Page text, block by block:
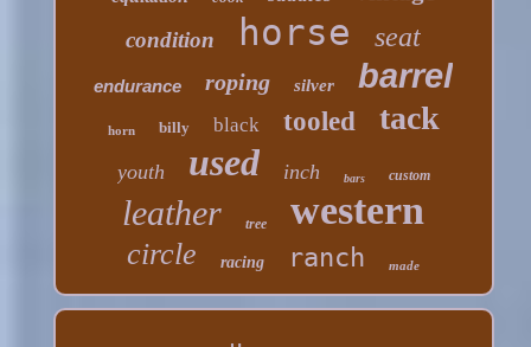
condition horse seat
endurance roping silver barrel
horn billy black tooled tack
youth used inch bars custom
leather tree western
circle racing ranch made